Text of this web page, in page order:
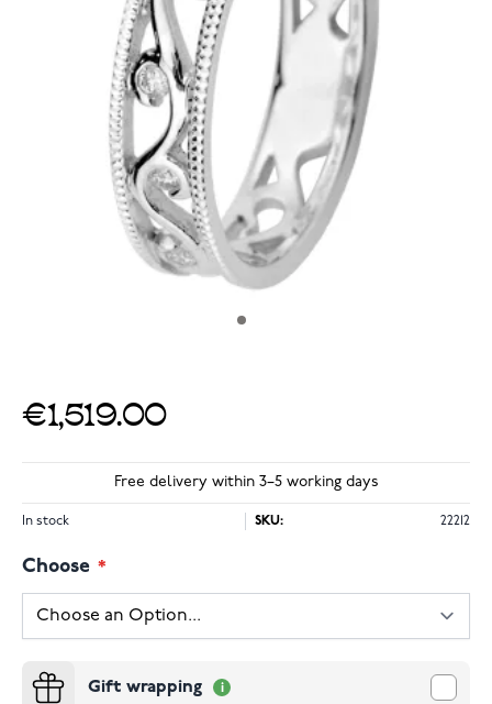
€1,519.00
Free delivery within 3–5 working days
In stock SKU: 22212
Choose
Gift wrapping